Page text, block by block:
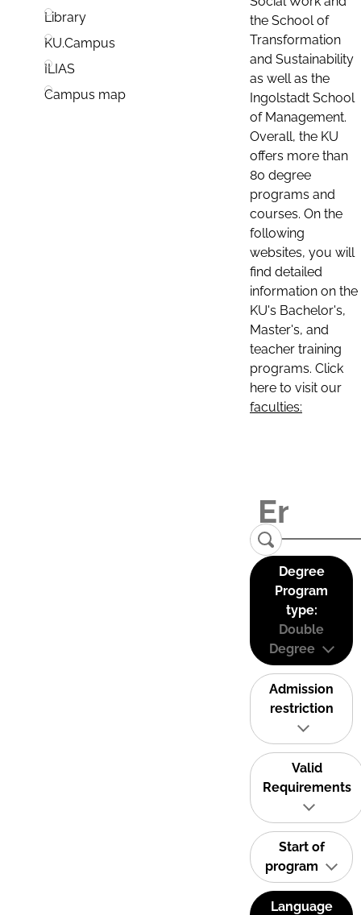
Library
KU.Campus
ILIAS
Campus map
the School of
Transformation
and Sustainability
as well as the
Ingolstadt School
of Management.
Overall, the KU
offers more than
80 degree
programs and
courses. On the
following
websites, you will
find detailed
information on the
KU's Bachelor's,
Master's, and
teacher training
programs. Click
here to visit our
faculties:
Degree
Program
type:
Double
Degree
Admission
restriction
Valid
Requirements
Start of
program
Language